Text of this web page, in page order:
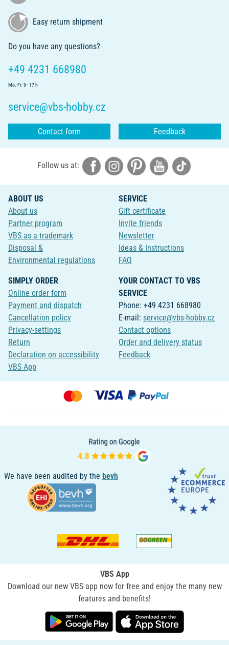
Easy return shipment
Do you have any questions?
+49 4231 668980
Mo.-Fr. 9 - 17 h
service@vbs-hobby.cz
Contact form Feedback
Follow us at:
ABOUT US
About us
Partner program
VBS as a trademark
Disposal &
Environmental regulations
SERVICE
Gift certificate
Invite friends
Newsletter
Ideas & Instructions
FAQ
SIMPLY ORDER
Online order form
Payment and dispatch
Cancellation policy
Privacy-settings
Return
Declaration on accessibility
VBS App
YOUR CONTACT TO VBS
SERVICE
Phone: +49 4231 668980
E-mail: service@vbs-hobby.cz
Contact options
Order and delivery status
Feedback
We have been audited by the bevh
VBS App
Download our new VBS app now for free and enjoy the many new
features and benefits!